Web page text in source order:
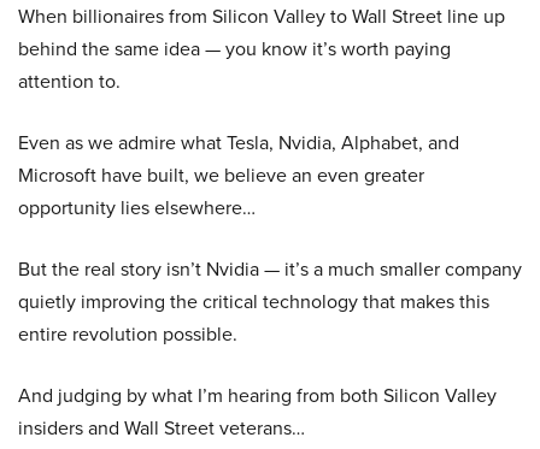
When billionaires from Silicon Valley to Wall Street line up
behind the same idea — you know it’s worth paying
attention to.
Even as we admire what Tesla, Nvidia, Alphabet, and
Microsoft have built, we believe an even greater
opportunity lies elsewhere…
But the real story isn’t Nvidia — it’s a much smaller company
quietly improving the critical technology that makes this
entire revolution possible.
And judging by what I’m hearing from both Silicon Valley
insiders and Wall Street veterans…